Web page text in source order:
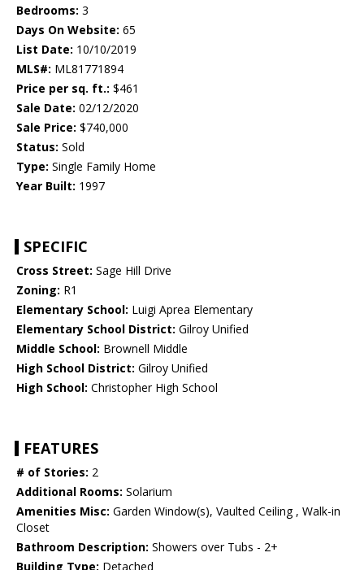
Bedrooms: 3
Days On Website: 65
List Date: 10/10/2019
MLS#: ML81771894
Price per sq. ft.: $461
Sale Date: 02/12/2020
Sale Price: $740,000
Status: Sold
Type: Single Family Home
Year Built: 1997
SPECIFIC
Cross Street: Sage Hill Drive
Zoning: R1
Elementary School: Luigi Aprea Elementary
Elementary School District: Gilroy Unified
Middle School: Brownell Middle
High School District: Gilroy Unified
High School: Christopher High School
FEATURES
# of Stories: 2
Additional Rooms: Solarium
Amenities Misc: Garden Window(s), Vaulted Ceiling , Walk-in
Closet
Bathroom Description: Showers over Tubs - 2+
Building Type: Detached